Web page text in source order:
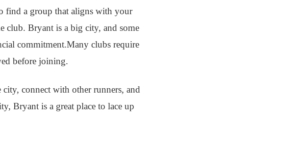
find a group that aligns with your
club. Bryant is a big city, and some
commitment.Many clubs require
before joining.
connect with other runners, and
Bryant is a great place to lace up